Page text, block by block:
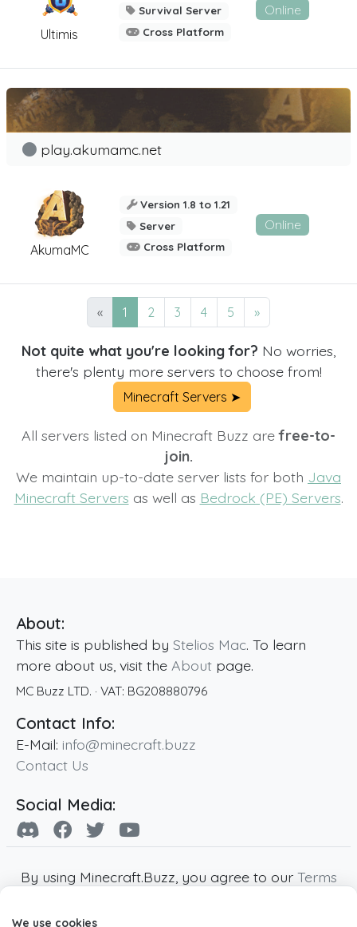
Ultimis
Survival Server
Cross Platform
Online
AkumaMC
play.akumamc.net
Version 1.8 to 1.21
Server
Cross Platform
Online
« 1 2 3 4 5 »
Not quite what you're looking for? No worries,
there's plenty more servers to choose from!
Minecraft Servers ➤
All servers listed on Minecraft Buzz arefree-to-
join.
We maintain up-to-date server lists for both Java
Minecraft Servers as well as Bedrock (PE) Servers.
About:
This site is published by Stelios Mac. To learn
more about us, visit the About page.
MC Buzz LTD. · VAT: BG208880796
Contact Info:
E-Mail: info@minecraft.buzz
Contact Us
Social Media:
By using Minecraft.Buzz, you agree to our Terms
We use cookies